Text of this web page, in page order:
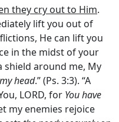
they cry out to Him.
lift you out of
He can lift you
in the midst of your
shield around me, My
head.” (Ps. 3:3). “A
LORD, for You have
my enemies rejoice